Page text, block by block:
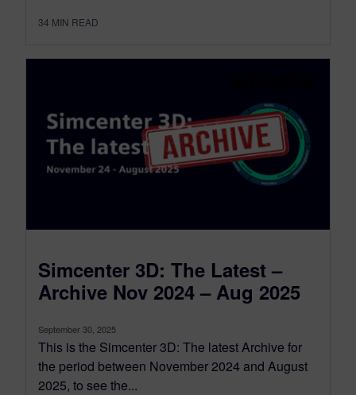
34 MIN READ
Simcenter 3D: The Latest –
Archive Nov 2024 – Aug 2025
September 30, 2025
This is the Simcenter 3D: The latest Archive for
the period between November 2024 and August
2025, to see the...